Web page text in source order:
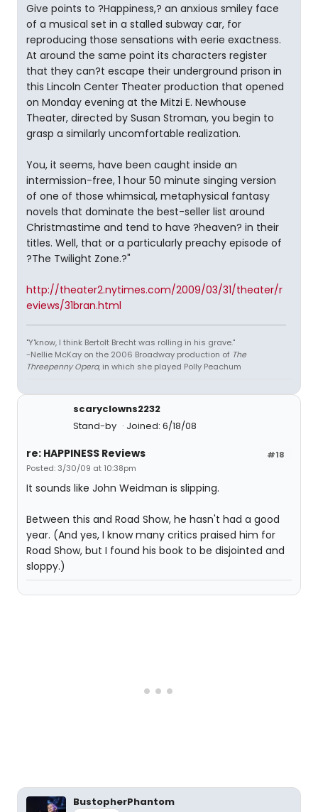
Give points to ?Happiness,? an anxious smiley face
of a musical set in a stalled subway car, for
reproducing those sensations with eerie exactness.
At around the same point its characters register
that they can?t escape their underground prison in
this Lincoln Center Theater production that opened
on Monday evening at the Mitzi E. Newhouse
Theater, directed by Susan Stroman, you begin to
grasp a similarly uncomfortable realization.
You, it seems, have been caught inside an
intermission-free, 1 hour 50 minute singing version
of one of those whimsical, metaphysical fantasy
novels that dominate the best-seller list around
Christmastime and tend to have ?heaven? in their
titles. Well, that or a particularly preachy episode of
?The Twilight Zone.?"
http://theater2.nytimes.com/2009/03/31/theater/r
eviews/31bran.html
"Y'know, I think Bertolt Brecht was rolling in his grave."
-Nellie McKay on the 2006 Broadway production of The
Threepenny Opera, in which she played Polly Peachum
scaryclowns2232
Stand-by
Joined: 6/18/08
#18
re: HAPPINESS Reviews
Posted: 3/30/09 at 10:38pm
It sounds like John Weidman is slipping.
Between this and Road Show, he hasn't had a good
year. (And yes, I know many critics praised him for
Road Show, but I found his book to be disjointed and
sloppy.)
BustopherPhantom